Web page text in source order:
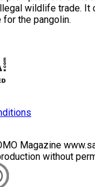
wildlife trade. It
the pangolin.
Magazine
without